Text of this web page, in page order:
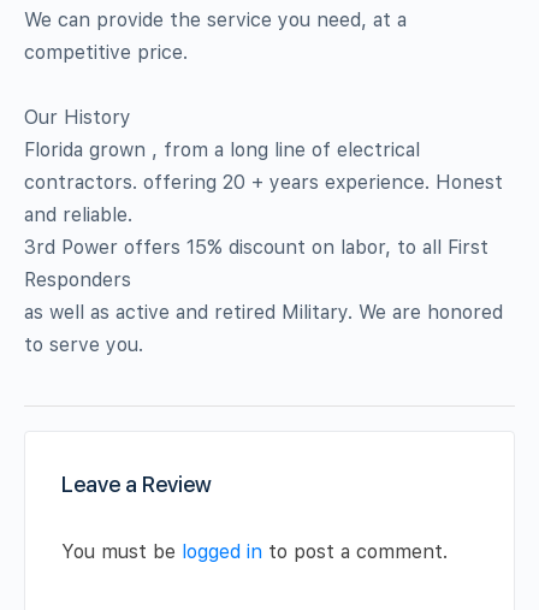
We can provide the service you need, at a
competitive price.
Our History
Florida grown , from a long line of electrical
contractors. offering 20 + years experience. Honest
and reliable.
3rd Power offers 15% discount on labor, to all First
Responders
as well as active and retired Military. We are honored
to serve you.
Leave a Review
You must be logged in to post a comment.